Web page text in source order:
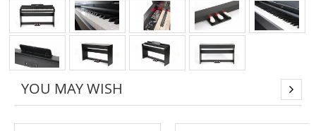
YOU MAY WISH